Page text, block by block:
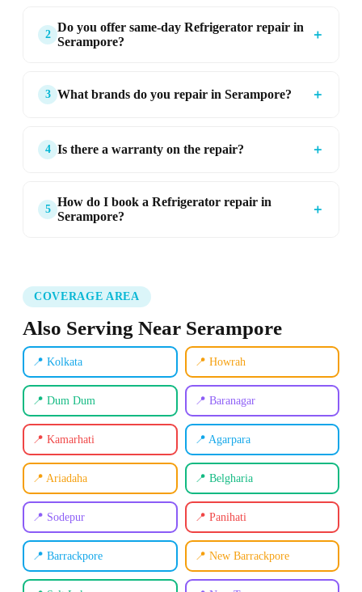
2
Do you offer same-day Refrigerator repair in
Serampore?
＋
3 What brands do you repair in Serampore? ＋
4 Is there a warranty on the repair? ＋
5
How do I book a Refrigerator repair in
Serampore?
＋
COVERAGE AREA
Also Serving Near Serampore
📍 Kolkata 📍 Howrah
📍 Dum Dum 📍 Baranagar
📍 Kamarhati 📍 Agarpara
📍 Ariadaha 📍 Belgharia
📍 Sodepur 📍 Panihati
📍 Barrackpore 📍 New Barrackpore